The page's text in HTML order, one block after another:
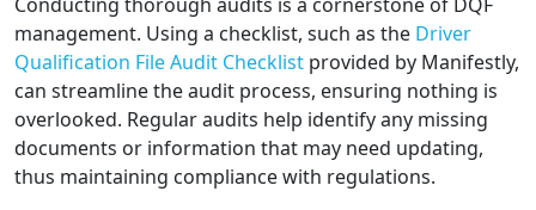
Conducting thorough audits is a cornerstone of DQF
management. Using a checklist, such as the Driver
Qualification File Audit Checklist provided by Manifestly,
can streamline the audit process, ensuring nothing is
overlooked. Regular audits help identify any missing
documents or information that may need updating,
thus maintaining compliance with regulations.